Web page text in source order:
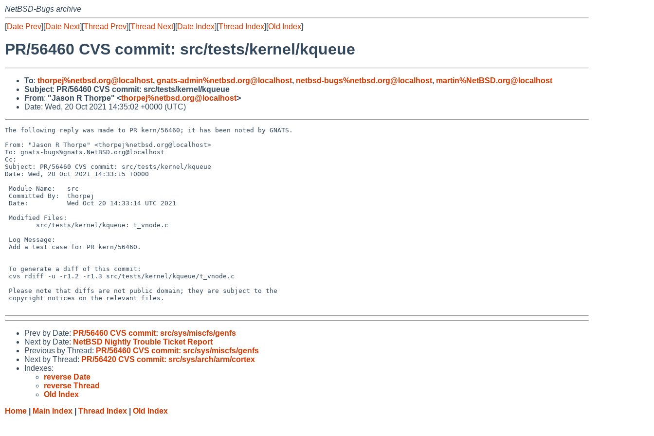
NetBSD-Bugs archive
[Date Prev][Date Next][Thread Prev][Thread Next][Date Index][Thread Index][Old Index]
PR/56460 CVS commit: src/tests/kernel/kqueue
To: thorpej%netbsd.org@localhost, gnats-admin%netbsd.org@localhost, netbsd-bugs%netbsd.org@localhost, martin%NetBSD.org@localhost
Subject: PR/56460 CVS commit: src/tests/kernel/kqueue
From: "Jason R Thorpe" <thorpej%netbsd.org@localhost>
Date: Wed, 20 Oct 2021 14:35:02 +0000 (UTC)
The following reply was made to PR kern/56460; it has been noted by GNATS.
From: "Jason R Thorpe" <thorpej%netbsd.org@localhost>
To: gnats-bugs%gnats.NetBSD.org@localhost
Cc:
Subject: PR/56460 CVS commit: src/tests/kernel/kqueue
Date: Wed, 20 Oct 2021 14:33:15 +0000
Prev by Date: PR/56460 CVS commit: src/sys/miscfs/genfs
Next by Date: NetBSD Nightly Trouble Ticket Report
Previous by Thread: PR/56460 CVS commit: src/sys/miscfs/genfs
Next by Thread: PR/56420 CVS commit: src/sys/arch/arm/cortex
Indexes:
reverse Date
reverse Thread
Old Index
Home
Main Index Thread Index Old Index